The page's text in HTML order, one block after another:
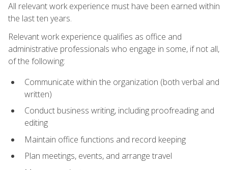
All relevant work experience must have been earned within
the last ten years.
Relevant work experience qualifies as office and
administrative professionals who engage in some, if not all,
of the following:
Communicate within the organization (both verbal and
written)
Conduct business writing, including proofreading and
editing
Maintain office functions and record keeping
Plan meetings, events, and arrange travel